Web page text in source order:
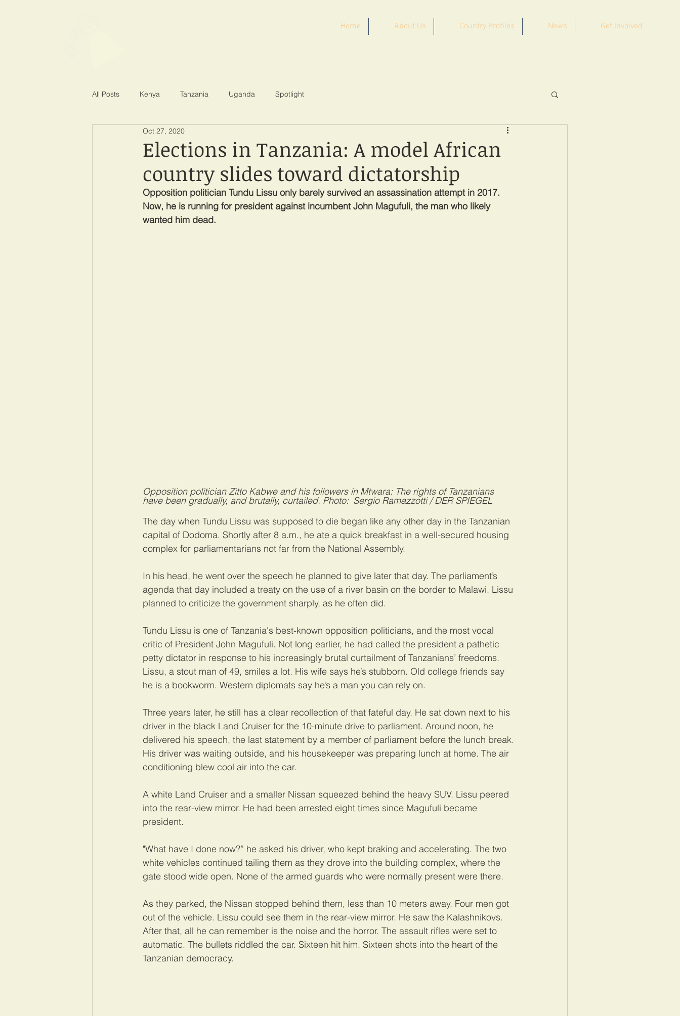
Home About Us Country Profiles News Get Involved
All Posts Kenya Tanzania Uganda Spotlight
Elections in Tanzania: A model African
country slides toward dictatorship
Oct 27, 2020
Opposition politician Tundu Lissu only barely survived an assassination attempt in 2017.
Now, he is running for president against incumbent John Magufuli, the man who likely
wanted him dead.
Opposition politician Zitto Kabwe and his followers in Mtwara: The rights of Tanzanians
have been gradually, and brutally, curtailed. Photo: Sergio Ramazzotti / DER SPIEGEL
The day when Tundu Lissu was supposed to die began like any other day in the Tanzanian
capital of Dodoma. Shortly after 8 a.m., he ate a quick breakfast in a well-secured housing
complex for parliamentarians not far from the National Assembly.
In his head, he went over the speech he planned to give later that day. The parliament’s
agenda that day included a treaty on the use of a river basin on the border to Malawi. Lissu
planned to criticize the government sharply, as he often did.
Tundu Lissu is one of Tanzania's best-known opposition politicians, and the most vocal
critic of President John Magufuli. Not long earlier, he had called the president a pathetic
petty dictator in response to his increasingly brutal curtailment of Tanzanians’ freedoms.
Lissu, a stout man of 49, smiles a lot. His wife says he’s stubborn. Old college friends say
he is a bookworm. Western diplomats say he’s a man you can rely on.
Three years later, he still has a clear recollection of that fateful day. He sat down next to his
driver in the black Land Cruiser for the 10-minute drive to parliament. Around noon, he
delivered his speech, the last statement by a member of parliament before the lunch break.
His driver was waiting outside, and his housekeeper was preparing lunch at home. The air
conditioning blew cool air into the car.
A white Land Cruiser and a smaller Nissan squeezed behind the heavy SUV. Lissu peered
into the rear-view mirror. He had been arrested eight times since Magufuli became
president.
"What have I done now?” he asked his driver, who kept braking and accelerating. The two
white vehicles continued tailing them as they drove into the building complex, where the
gate stood wide open. None of the armed guards who were normally present were there.
As they parked, the Nissan stopped behind them, less than 10 meters away. Four men got
out of the vehicle. Lissu could see them in the rear-view mirror. He saw the Kalashnikovs.
After that, all he can remember is the noise and the horror. The assault rifles were set to
automatic. The bullets riddled the car. Sixteen hit him. Sixteen shots into the heart of the
Tanzanian democracy.